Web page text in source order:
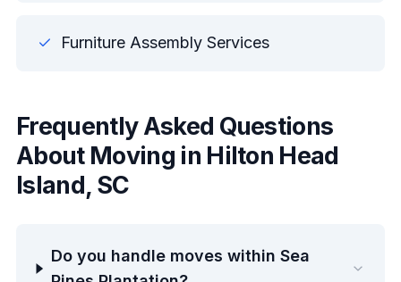
Furniture Assembly Services
Frequently Asked Questions
About Moving in Hilton Head
Island, SC
Do you handle moves within Sea